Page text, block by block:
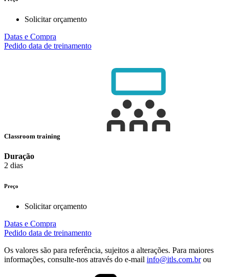
Solicitar orçamento
Datas e Compra
Pedido data de treinamento
Classroom training
Duração
2 dias
Preço
Solicitar orçamento
Datas e Compra
Pedido data de treinamento
Os valores são para referência, sujeitos a alterações. Para maiores
informações, consulte-nos através do e-mail info@itls.com.brou